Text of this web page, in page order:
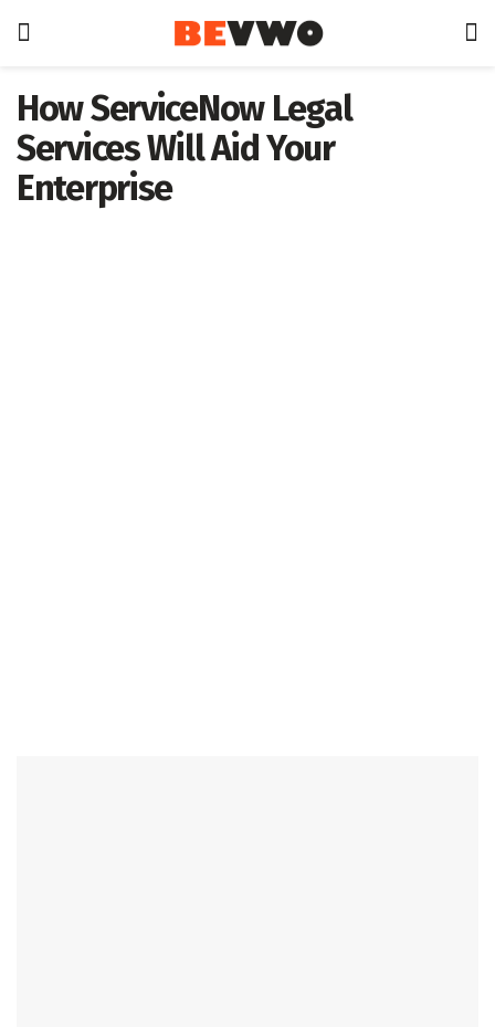
How ServiceNow Legal
Services Will Aid Your
Enterprise